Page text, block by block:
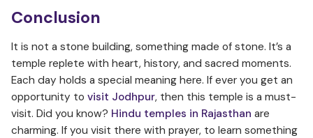
Conclusion
It is not a stone building, something made of stone. It’s a
temple replete with heart, history, and sacred moments.
Each day holds a special meaning here. If ever you get an
opportunity to visit Jodhpur, then this temple is a must-
visit. Did you know? Hindu temples in Rajasthan are
charming. If you visit there with prayer, to learn something